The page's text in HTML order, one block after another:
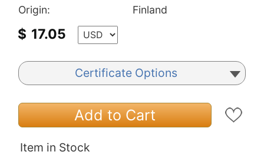
Origin:
Finland
$ 17.05
Certificate Options
Add to Cart
Item in Stock